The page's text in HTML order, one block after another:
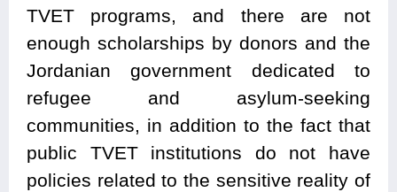
TVET programs, and there are not
enough scholarships by donors and the
Jordanian government dedicated to
refugee and asylum-seeking
communities, in addition to the fact that
public TVET institutions do not have
policies related to the sensitive reality of